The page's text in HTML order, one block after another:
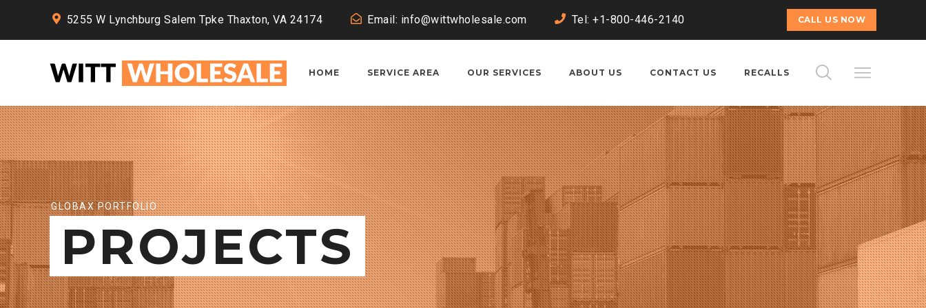
5255 W Lynchburg Salem Tpke Thaxton, VA 24174 Email: info@wittwholesale.com Tel: +1-800-446-2140 CALL US NOW
HOME SERVICE AREA OUR SERVICES ABOUT US CONTACT US RECALLS
GLOBAX PORTFOLIO
PROJECTS